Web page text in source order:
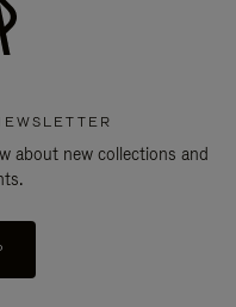
about new collections and